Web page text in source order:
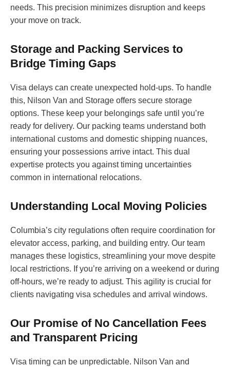
needs. This precision minimizes disruption and keeps
your move on track.
Storage and Packing Services to
Bridge Timing Gaps
Visa delays can create unexpected hold-ups. To handle
this, Nilson Van and Storage offers secure storage
options. These keep your belongings safe until you’re
ready for delivery. Our packing teams understand both
international customs and domestic shipping nuances,
ensuring your possessions arrive intact. This dual
expertise protects you against timing uncertainties
common in international relocations.
Understanding Local Moving Policies
Columbia’s city regulations often require coordination for
elevator access, parking, and building entry. Our team
manages these logistics, streamlining your move despite
local restrictions. If you’re arriving on a weekend or during
off-hours, we’re ready to adjust. This agility is crucial for
clients navigating visa schedules and arrival windows.
Our Promise of No Cancellation Fees
and Transparent Pricing
Visa timing can be unpredictable. Nilson Van and